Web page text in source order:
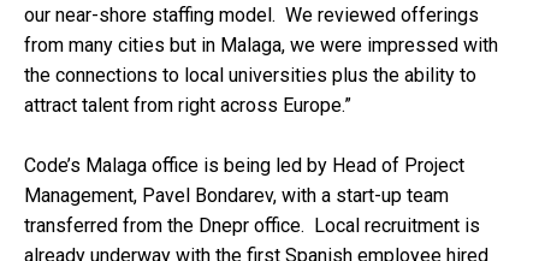
our near-shore staffing model. We reviewed offerings
from many cities but in Malaga, we were impressed with
the connections to local universities plus the ability to
attract talent from right across Europe.”
Code’s Malaga office is being led by Head of Project
Management, Pavel Bondarev, with a start-up team
transferred from the Dnepr office. Local recruitment is
already underway with the first Spanish employee hired